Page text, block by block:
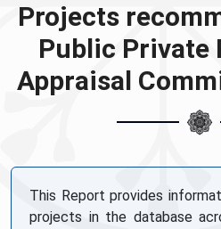
Projects
Public Private
Appraisal
This Report provides
projects in the database